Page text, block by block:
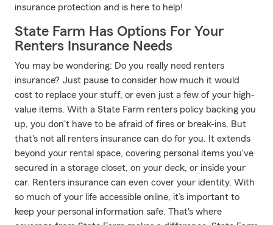
insurance protection and is here to help!
State Farm Has Options For Your
Renters Insurance Needs
You may be wondering: Do you really need renters
insurance? Just pause to consider how much it would
cost to replace your stuff, or even just a few of your high-
value items. With a State Farm renters policy backing you
up, you don't have to be afraid of fires or break-ins. But
that's not all renters insurance can do for you. It extends
beyond your rental space, covering personal items you've
secured in a storage closet, on your deck, or inside your
car. Renters insurance can even cover your identity. With
so much of your life accessible online, it’s important to
keep your personal information safe. That's where